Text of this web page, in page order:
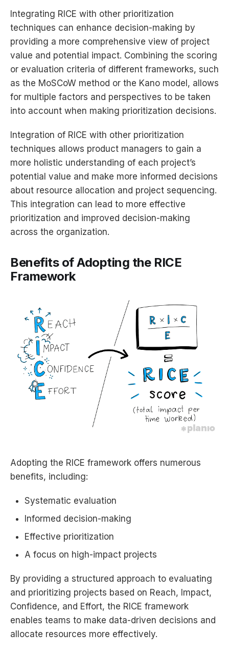
Integrating RICE with other prioritization
techniques can enhance decision-making by
providing a more comprehensive view of project
value and potential impact. Combining the scoring
or evaluation criteria of different frameworks, such
as the MoSCoW method or the Kano model, allows
for multiple factors and perspectives to be taken
into account when making prioritization decisions.
Integration of RICE with other prioritization
techniques allows product managers to gain a
more holistic understanding of each project’s
potential value and make more informed decisions
about resource allocation and project sequencing.
This integration can lead to more effective
prioritization and improved decision-making
across the organization.
Benefits of Adopting the RICE
Framework
Adopting the RICE framework offers numerous
benefits, including:
Systematic evaluation
Informed decision-making
Effective prioritization
A focus on high-impact projects
By providing a structured approach to evaluating
and prioritizing projects based on Reach, Impact,
Confidence, and Effort, the RICE framework
enables teams to make data-driven decisions and
allocate resources more effectively.